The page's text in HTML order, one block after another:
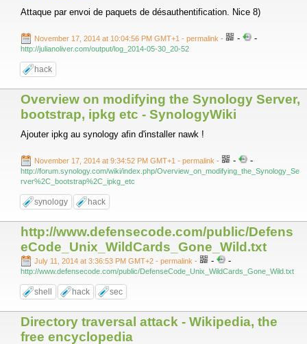
Attaque par envoi de paquets de désauthentification. Nice 8)
November 17, 2014 at 10:04:56 PM GMT+1 - permalink - - -
http://julianoliver.com/output/log_2014-05-30_20-52
hack
Overview on modifying the Synology Server,
bootstrap, ipkg etc - SynologyWiki
Ajouter ipkg au synology afin d'installer nawk !
November 17, 2014 at 9:34:52 PM GMT+1 - permalink - - -
http://forum.synology.com/wiki/index.php/Overview_on_modifying_the_Synology_Se
rver%2C_bootstrap%2C_ipkg_etc
synology hack
http://www.defensecode.com/public/Defens
eCode_Unix_WildCards_Gone_Wild.txt
July 11, 2014 at 3:36:53 PM GMT+2 - permalink - - -
http://www.defensecode.com/public/DefenseCode_Unix_WildCards_Gone_Wild.txt
shell hack sec
Directory traversal attack - Wikipedia, the
free encyclopedia